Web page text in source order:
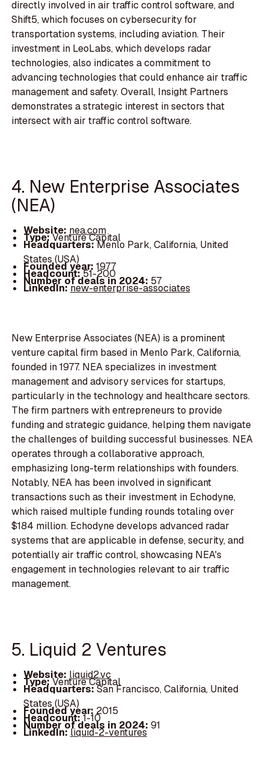
directly involved in air traffic control software, and
Shift5, which focuses on cybersecurity for
transportation systems, including aviation. Their
investment in LeoLabs, which develops radar
technologies, also indicates a commitment to
advancing technologies that could enhance air traffic
management and safety. Overall, Insight Partners
demonstrates a strategic interest in sectors that
intersect with air traffic control software.
4. New Enterprise Associates
(NEA)
Website: nea.com
Type:Venture Capital
Headquarters:Menlo Park, California, United
States (USA)
Founded year: 1977
Headcount:51-200
Number of deals in 2024: 57
LinkedIn:new-enterprise-associates
New Enterprise Associates (NEA) is a prominent
venture capital firm based in Menlo Park, California,
founded in 1977. NEA specializes in investment
management and advisory services for startups,
particularly in the technology and healthcare sectors.
The firm partners with entrepreneurs to provide
funding and strategic guidance, helping them navigate
the challenges of building successful businesses. NEA
operates through a collaborative approach,
emphasizing long-term relationships with founders.
Notably, NEA has been involved in significant
transactions such as their investment in Echodyne,
which raised multiple funding rounds totaling over
$184 million. Echodyne develops advanced radar
systems that are applicable in defense, security, and
potentially air traffic control, showcasing NEA's
engagement in technologies relevant to air traffic
management.
5. Liquid 2 Ventures
Website: liquid2.vc
Type:Venture Capital
Headquarters:San Francisco, California, United
States (USA)
Founded year: 2015
Headcount:1-10
Number of deals in 2024: 91
LinkedIn:liquid-2-ventures